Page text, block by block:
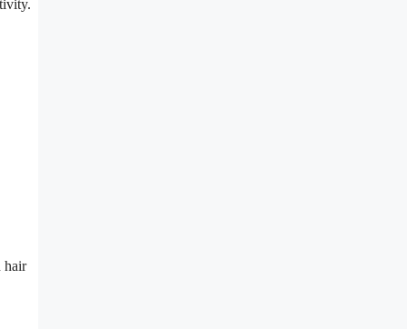
hair